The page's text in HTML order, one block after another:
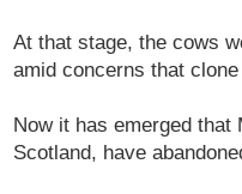
At that stage, the cows
amid concerns that
Now it has emerged that
Scotland, have